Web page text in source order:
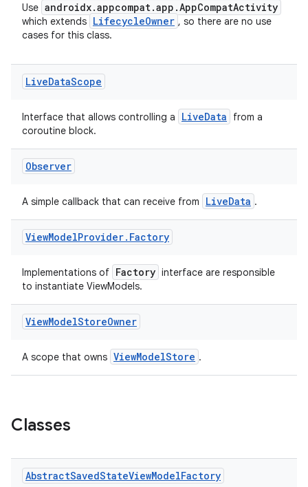
Use androidx.appcompat.app.AppCompatActivity
which extends LifecycleOwner , so there are no use
cases for this class.
LiveDataScope
Interface that allows controlling a LiveData
from a
coroutine block.
Observer
A simple callback that can receive from LiveData .
ViewModelProvider. Factory
Implementations of Factory interface are responsible
to instantiate ViewModels.
ViewModelStoreOwner
A scope that owns ViewModelStore .
Classes
AbstractSavedStateViewModelFactory